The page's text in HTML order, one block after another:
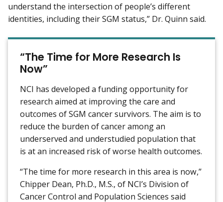
understand the intersection of people’s different
identities, including their SGM status,” Dr. Quinn said.
“The Time for More Research Is
Now”
NCI has developed a funding opportunity for
research aimed at improving the care and
outcomes of SGM cancer survivors. The aim is to
reduce the burden of cancer among an
underserved and understudied population that
is at an increased risk of worse health outcomes.
“The time for more research in this area is now,”
Chipper Dean, Ph.D., M.S., of NCI’s Division of
Cancer Control and Population Sciences said